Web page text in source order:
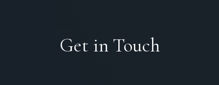
Get in Touch